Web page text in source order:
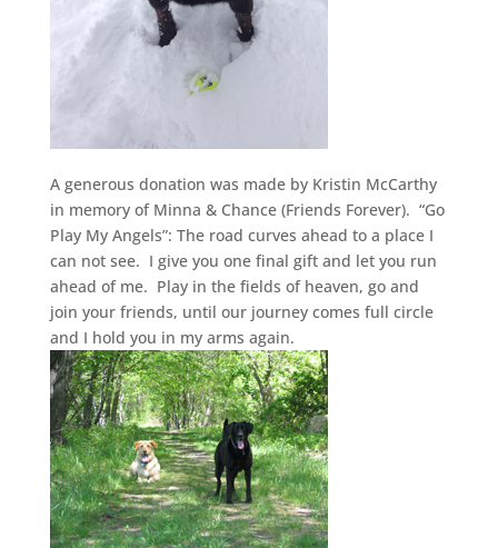
A generous donation was made by Kristin McCarthy
in memory of Minna & Chance (Friends Forever). “Go
Play My Angels”: The road curves ahead to a place I
can not see. I give you one final gift and let you run
ahead of me. Play in the fields of heaven, go and
join your friends, until our journey comes full circle
and I hold you in my arms again.